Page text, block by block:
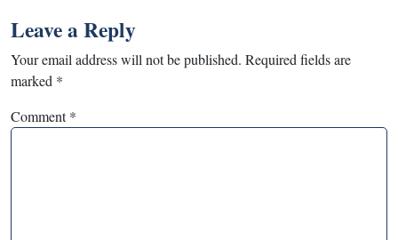
Leave a Reply
Your email address will not be published. Required fields are
marked *
Comment*